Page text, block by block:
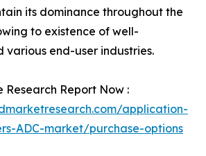
its dominance throughout the
to existence of well-
end-user industries.
Research Report Now :
application-
ADC-market/purchase-options